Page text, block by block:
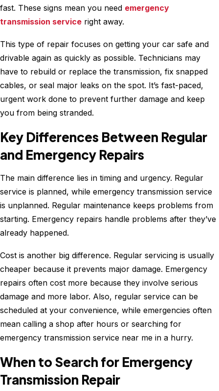
fast. These signs mean you need emergency
transmission service right away.
This type of repair focuses on getting your car safe and
drivable again as quickly as possible. Technicians may
have to rebuild or replace the transmission, fix snapped
cables, or seal major leaks on the spot. It’s fast-paced,
urgent work done to prevent further damage and keep
you from being stranded.
Key Differences Between Regular
and Emergency Repairs
The main difference lies in timing and urgency. Regular
service is planned, while emergency transmission service
is unplanned. Regular maintenance keeps problems from
starting. Emergency repairs handle problems after they’ve
already happened.
Cost is another big difference. Regular servicing is usually
cheaper because it prevents major damage. Emergency
repairs often cost more because they involve serious
damage and more labor. Also, regular service can be
scheduled at your convenience, while emergencies often
mean calling a shop after hours or searching for
emergency transmission service near me in a hurry.
When to Search for Emergency
Transmission Repair